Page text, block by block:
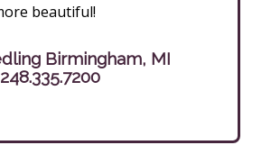
beautiful!
Birmingham, MI
248.335.7200